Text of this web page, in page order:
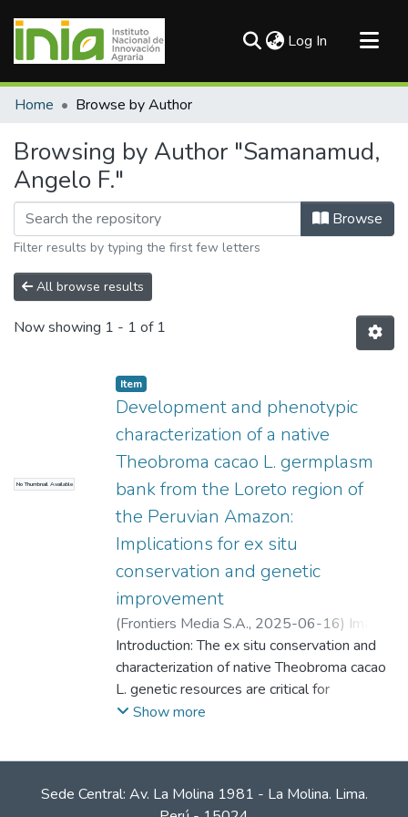
Log In (current)
Communities & Collections
Home Browse by Author
Browsing by Author "Samanamud,
Angelo F."
Browse
Filter results by typing the first few letters
All browse results
Now showing 1 - 1 of 1
No Thumbnail Available
Item
Development and phenotypic
characterization of a native
Theobroma cacao L. germplasm
bank from the Loreto region of
the Peruvian Amazon:
Implications for ex situ
conservation and genetic
improvement
(Frontiers Media S.A., 2025-06-16) Imán
Correa, Sixto Alfredo;Samanamud, Angelo
F.;Ramírez , José F.;Cobos, Marianela ;
Paredes, Cleydi;Castro, Juan C.
Introduction: The ex situ conservation and
characterization of native Theobroma cacao
L. genetic resources are critical for
sustainable cacao production and breeding
germplasm bank from the Loreto region of
Show more
Sede Central: Av. La Molina 1981 - La Molina. Lima.